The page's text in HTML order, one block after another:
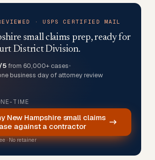
· USPS CERTIFIED MAIL
small claims prep, ready for
District Division.
5 from 60,000+ cases•
business day of attorney review
TIME
New Hampshire small claims
against a contractor
· No retainer